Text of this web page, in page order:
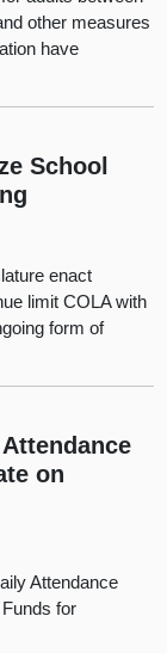
other measures
have
School
enact
limit COLA with
form of
on
Attendance
for